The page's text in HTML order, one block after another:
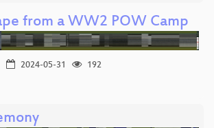
from a WW2 POW Camp
2024-05-31
192